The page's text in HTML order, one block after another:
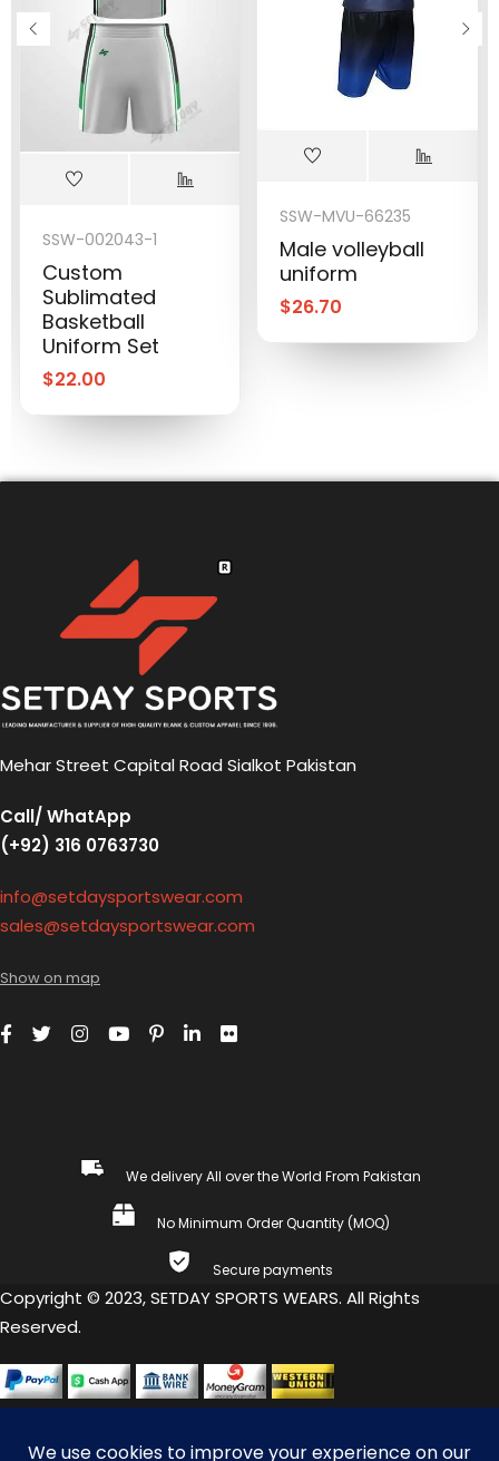
SSW-002043-1
Custom
Sublimated
Basketball
Uniform Set
$22.00
SSW-MVU-66235
Male volleyball
uniform
$26.70
Mehar Street Capital Road Sialkot Pakistan
Call/ WhatApp
(+92) 316 0763730
info@setdaysportswear.com
sales@setdaysportswear.com
Show on map
We delivery All over the World From Pakistan
No Minimum Order Quantity (MOQ)
Secure payments
Copyright © 2023, SETDAY SPORTS WEARS. All Rights
Reserved.